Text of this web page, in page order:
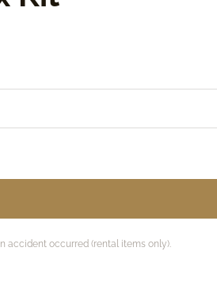
accident occurred (rental items only).